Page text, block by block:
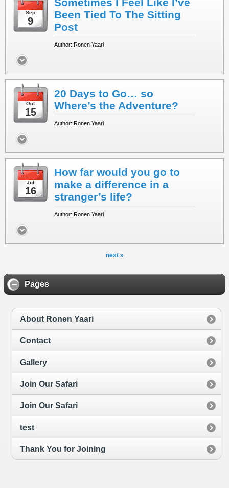
Sep
9
Been Tied To The Sitting
Post
Author: Ronen Yaari
Oct
15
20 Days to Go… so
Where’s the Adventure?
Author: Ronen Yaari
Jul
16
How far would you go to
make a difference in a
stranger’s life?
Author: Ronen Yaari
next »
Pages
About Ronen Yaari
Contact
Gallery
Join Our Safari
Join Our Safari
test
Thank You for Joining